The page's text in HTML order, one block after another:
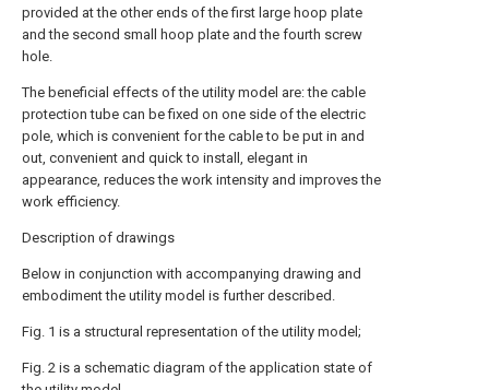
provided at the other ends of the first large hoop plate
and the second small hoop plate and the fourth screw
hole.
The beneficial effects of the utility model are: the cable
protection tube can be fixed on one side of the electric
pole, which is convenient for the cable to be put in and
out, convenient and quick to install, elegant in
appearance, reduces the work intensity and improves the
work efficiency.
Description of drawings
Below in conjunction with accompanying drawing and
embodiment the utility model is further described.
Fig. 1 is a structural representation of the utility model;
Fig. 2 is a schematic diagram of the application state of